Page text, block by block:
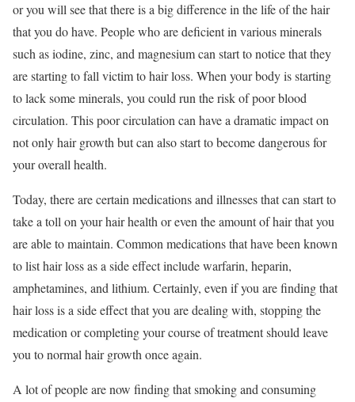
or you will see that there is a big difference in the life of the hair
that you do have. People who are deficient in various minerals
such as iodine, zinc, and magnesium can start to notice that they
are starting to fall victim to hair loss. When your body is starting
to lack some minerals, you could run the risk of poor blood
circulation. This poor circulation can have a dramatic impact on
not only hair growth but can also start to become dangerous for
your overall health.
Today, there are certain medications and illnesses that can start to
take a toll on your hair health or even the amount of hair that you
are able to maintain. Common medications that have been known
to list hair loss as a side effect include warfarin, heparin,
amphetamines, and lithium. Certainly, even if you are finding that
hair loss is a side effect that you are dealing with, stopping the
medication or completing your course of treatment should leave
you to normal hair growth once again.
A lot of people are now finding that smoking and consuming